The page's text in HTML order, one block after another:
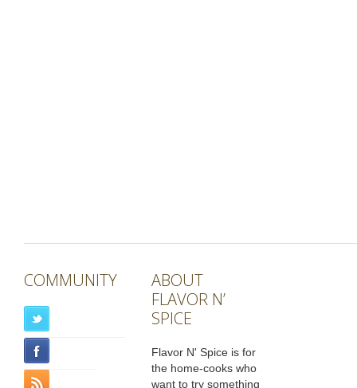
COMMUNITY
ABOUT
FLAVOR N’
SPICE
Flavor N' Spice is for
the home-cooks who
want to try something